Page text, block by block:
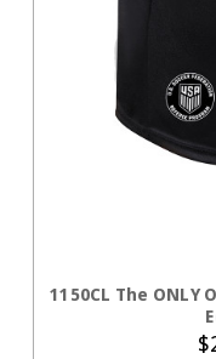
1150CL The